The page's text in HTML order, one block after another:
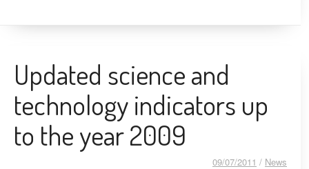
Updated science and
technology indicators up
to the year 2009
09/07/2011 / News